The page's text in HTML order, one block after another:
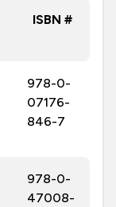
ISBN #
978-0-
07176-
846-7
978-0-
47008-